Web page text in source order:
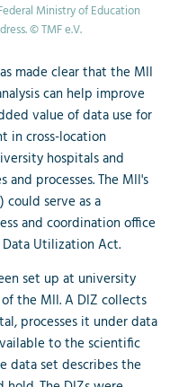
Ministry of Education
© TMF e.V.
made clear that the MII
can help improve
value of data use for
in cross-location
hospitals and
processes. The MII's
could serve as a
and coordination office
Utilization Act.
set up at university
the MII. A DIZ collects
processes it under data
to the scientific
data set describes the